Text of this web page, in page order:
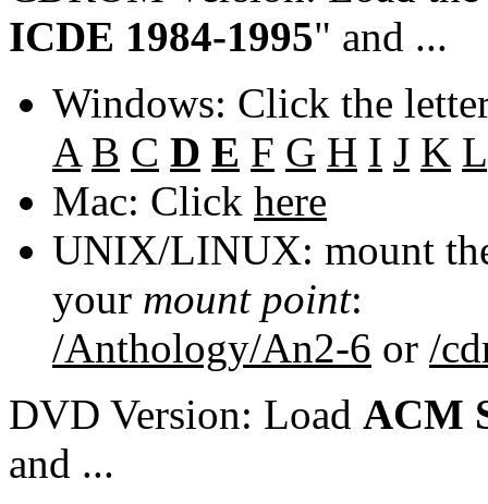
ICDE 1984-1995" and ...
Windows: Click the
A B C D E F G H I J K L
Mac: Click here
UNIX/LINUX: mount
your mount point:
/Anthology/An2-6 or /
DVD Version: Load ACM
and ...